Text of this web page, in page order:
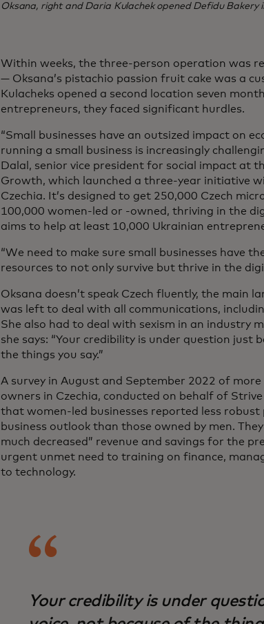
Oksana, right and Daria Kulachek opened Defidu Bakery
Within weeks, the three-person operation was
— Oksana’s pistachio passion fruit cake was a
Kulacheks opened a second location seven
entrepreneurs, they faced significant hurdles.
“Small businesses have an outsized impact on
running a small business is increasingly
Dalal, senior vice president for social impact at
Growth, which launched a three-year initiative
Czechia. It’s designed to get 250,000 Czech
100,000 women-led or -owned, thriving in the
aims to help at least 10,000 Ukrainian
“We need to make sure small businesses have
resources to not only survive but thrive in the
Oksana doesn’t speak Czech fluently, the main
was left to deal with all communications,
She also had to deal with sexism in an industry
she says: “Your credibility is under question just
the things you say.”
A survey in August and September 2022 of
owners in Czechia, conducted on behalf of Strive
that women-led businesses reported less
business outlook than those owned by men.
much decreased” revenue and savings for the
urgent unmet need to training on finance,
to technology.
Your credibility is under